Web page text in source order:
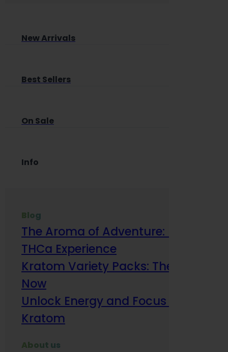
New Arrivals
Best Sellers
On Sale
Info
Blog
The Aroma of Adventure: How
THCa Experience
Kratom Variety Packs: The Smart
Now
Unlock Energy and Focus Benefits
Kratom
About us